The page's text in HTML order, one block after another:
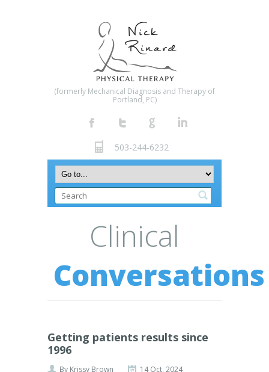
(formerly Mechanical Diagnosis and Therapy of
Portland, PC)
503-244-6232
Clinical
Conversations
Getting patients results since
1996
By Krissy Brown
14 Oct, 2024